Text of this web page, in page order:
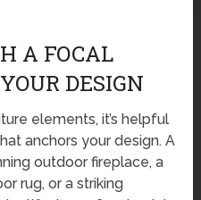
A FOCAL
DESIGN
elements, it’s helpful
anchors your design. A
outdoor fireplace, a
rug, or a striking